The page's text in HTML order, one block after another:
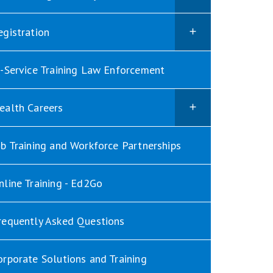
Service Training Law Enforcement
Careers
Training and Workforce Partnerships
Training - Ed2Go
Asked Questions
Solutions and Training